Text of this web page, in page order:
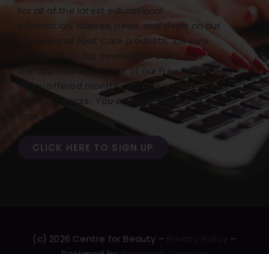
For all of the latest educational
information, classes, news, and deals on our
Professional Foot Care products, be sure
to sign up for our newsletter! Don’t miss
the opportunity to hear of our Free Freight
Friday offered monthly with our monthly
BONUS specials. You can opt out at any
time.
CLICK HERE TO SIGN UP
(c) 2026 Centre for Beauty –
–